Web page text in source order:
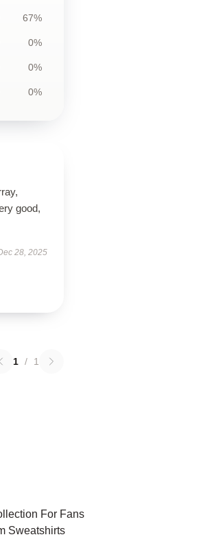
67%
0%
0%
0%
good,
28, 2025
1 / 1
For Fans
Sweatshirts